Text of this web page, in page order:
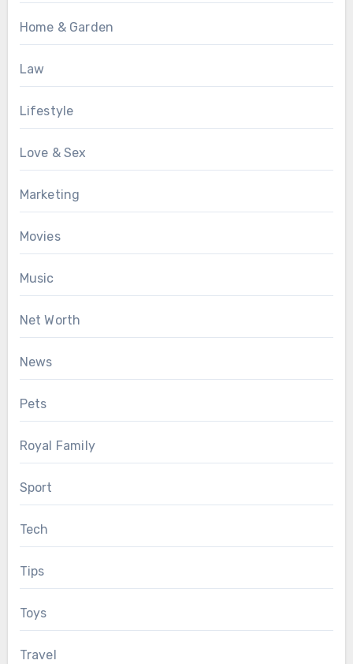
Home & Garden
Law
Lifestyle
Love & Sex
Marketing
Movies
Music
Net Worth
News
Pets
Royal Family
Sport
Tech
Tips
Toys
Travel